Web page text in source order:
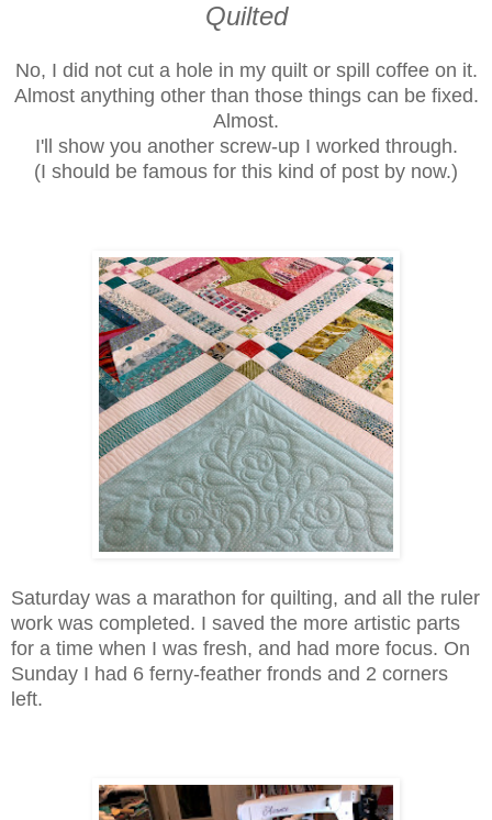
Quilted
No, I did not cut a hole in my quilt or spill coffee on it.
Almost anything other than those things can be fixed.
Almost.
I'll show you another screw-up I worked through.
(I should be famous for this kind of post by now.)
Saturday was a marathon for quilting, and all the ruler
work was completed. I saved the more artistic parts
for a time when I was fresh, and had more focus. On
Sunday I had 6 ferny-feather fronds and 2 corners
left.